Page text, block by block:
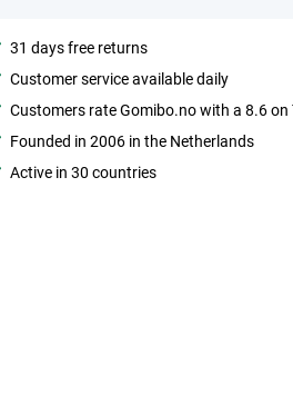
31 days free returns
Customer service available daily
Customers rate Gomibo.no with a 8.6 on
Founded in 2006 in the Netherlands
Active in 30 countries